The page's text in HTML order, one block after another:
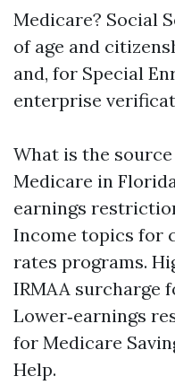
Medicare? Social
of age and
and, for Special
enterprise
What is the
Medicare in
earnings
Income topics for
rates programs.
IRMAA surcharge
Lower‑earnings
for Medicare
Help.